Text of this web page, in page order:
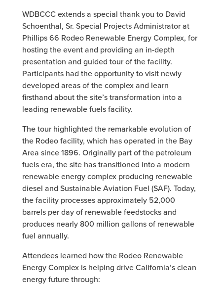
WDBCCC extends a special thank you to David
Schoenthal, Sr. Special Projects Administrator at
Phillips 66 Rodeo Renewable Energy Complex, for
hosting the event and providing an in-depth
presentation and guided tour of the facility.
Participants had the opportunity to visit newly
developed areas of the complex and learn
firsthand about the site’s transformation into a
leading renewable fuels facility.
The tour highlighted the remarkable evolution of
the Rodeo facility, which has operated in the Bay
Area since 1896. Originally part of the petroleum
fuels era, the site has transitioned into a modern
renewable energy complex producing renewable
diesel and Sustainable Aviation Fuel (SAF). Today,
the facility processes approximately 52,000
barrels per day of renewable feedstocks and
produces nearly 800 million gallons of renewable
fuel annually.
Attendees learned how the Rodeo Renewable
Energy Complex is helping drive California’s clean
energy future through: